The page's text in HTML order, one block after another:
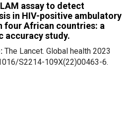
assay to detect
in HIV-positive ambulatory
four African countries: a
accuracy study.
The Lancet. Global health 2023
S2214-109X(22)00463-6.